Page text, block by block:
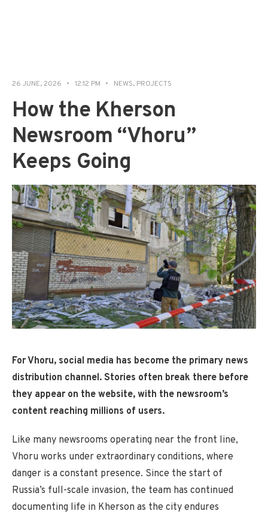
26 JUNE, 2026 • 12:12 PM • NEWS, PROJECTS
How the Kherson
Newsroom “Vhoru”
Keeps Going
For Vhoru, social media has become the primary news
distribution channel. Stories often break there before
they appear on the website, with the newsroom’s
content reaching millions of users.
Like many newsrooms operating near the front line,
Vhoru works under extraordinary conditions, where
danger is a constant presence. Since the start of
Russia’s full-scale invasion, the team has continued
documenting life in Kherson as the city endures